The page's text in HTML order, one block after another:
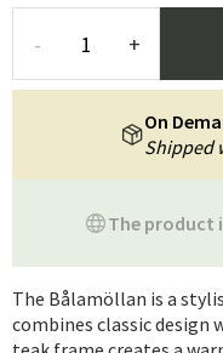
- +
The product
On
Shipped
The Bålamöllan is a
combines classic